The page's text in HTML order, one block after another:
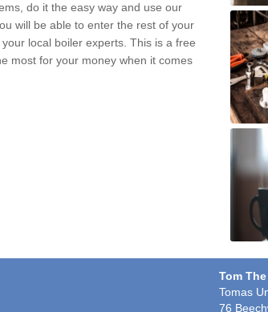
do it the easy way and use our
will be able to enter the rest of your
local boiler experts. This is a free
most for your money when it comes
Tom
Tomas
76